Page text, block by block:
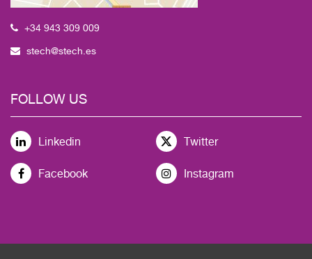
+34 943 309 009
stech@stech.es
FOLLOW US
Linkedin Twitter
Facebook Instagram